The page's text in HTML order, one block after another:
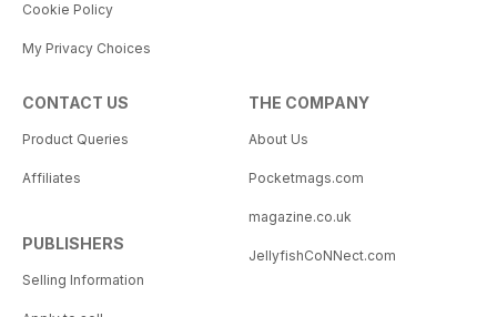
Cookie Policy
My Privacy Choices
CONTACT US
Product Queries
Affiliates
PUBLISHERS
Selling Information
THE COMPANY
About Us
Pocketmags.com
magazine.co.uk
JellyfishCoNNect.com